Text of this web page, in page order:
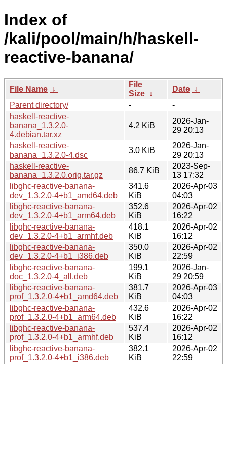
Index of
/kali/pool/main/h/haskell-
reactive-banana/
File Name ↓
File
Size ↓
Date ↓
Parent directory/
-
-
haskell-reactive-
banana_1.3.2.0-
4.debian.tar.xz
4.2 KiB
2026-Jan-
29 20:13
haskell-reactive-
banana_1.3.2.0-4.dsc
3.0 KiB
2026-Jan-
29 20:13
haskell-reactive-
banana_1.3.2.0.orig.tar.gz
86.7 KiB
2023-Sep-
13 17:32
libghc-reactive-banana-
dev_1.3.2.0-4+b1_amd64.deb
341.6
KiB
2026-Apr-03
04:03
libghc-reactive-banana-
dev_1.3.2.0-4+b1_arm64.deb
352.6
KiB
2026-Apr-02
16:22
libghc-reactive-banana-
dev_1.3.2.0-4+b1_armhf.deb
418.1
KiB
2026-Apr-02
16:12
libghc-reactive-banana-
dev_1.3.2.0-4+b1_i386.deb
350.0
KiB
2026-Apr-02
22:59
libghc-reactive-banana-
doc_1.3.2.0-4_all.deb
199.1
KiB
2026-Jan-
29 20:59
libghc-reactive-banana-
prof_1.3.2.0-4+b1_amd64.deb
381.7
KiB
2026-Apr-03
04:03
libghc-reactive-banana-
prof_1.3.2.0-4+b1_arm64.deb
432.6
KiB
2026-Apr-02
16:22
libghc-reactive-banana-
prof_1.3.2.0-4+b1_armhf.deb
537.4
KiB
2026-Apr-02
16:12
libghc-reactive-banana-
prof_1.3.2.0-4+b1_i386.deb
382.1
KiB
2026-Apr-02
22:59